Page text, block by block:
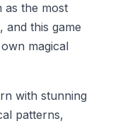
as the most
and this game
magical
with stunning
patterns,